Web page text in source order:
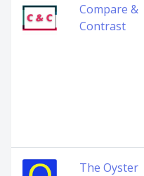
Compare &
Contrast
The Oyster